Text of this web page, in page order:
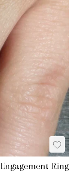
Ring